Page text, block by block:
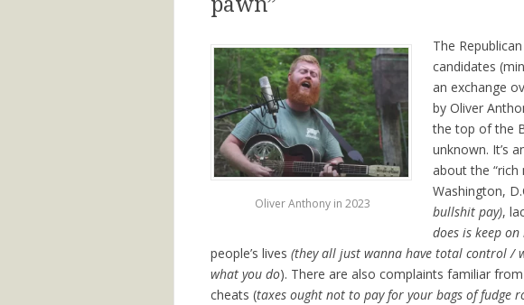
pawn”
Oliver Anthony in 2023
The
candidates
an exchange
by Oliver
the top of the
unknown. It’s
about the “rich
Washington,
bullshit pay),
does is keep on
people’s lives (they all just wanna have total control /
what you do). There are also complaints familiar
cheats (taxes ought not to pay for your bags of fudge